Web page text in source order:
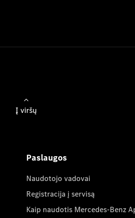
Į viršų
Paslaugos
Naudotojo vadovai
Registracija į servisą
Kaip naudotis Mercedes-Benz